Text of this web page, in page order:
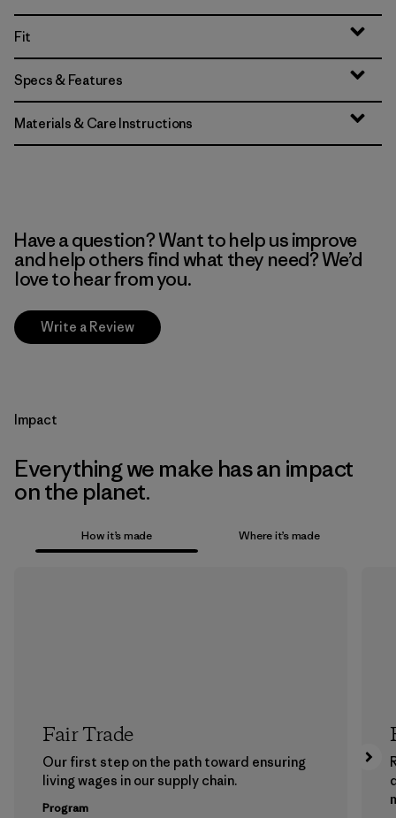
Fit
Specs & Features
Materials & Care Instructions
Have a question? Want to help us improve
and help others find what they need? We’d
love to hear from you.
Write a Review
Impact
Everything we make has an impact
on the planet.
How it’s made Where it’s made
Fair Trade
Our first step on the path toward ensuring
living wages in our supply chain.
Program